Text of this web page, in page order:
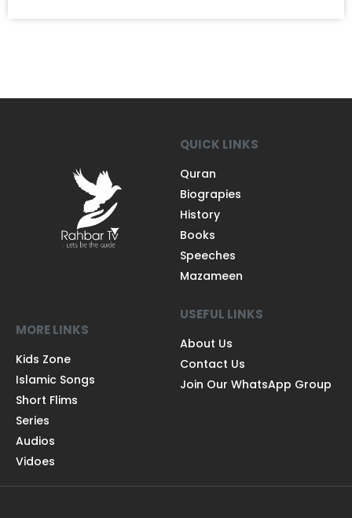
QUICK LINKS
Quran
Biograpies
History
Books
Speeches
Mazameen
MORE LINKS
Kids Zone
Islamic Songs
Short Flims
Series
Audios
Vidoes
USEFUL LINKS
About Us
Contact Us
Join Our WhatsApp Group